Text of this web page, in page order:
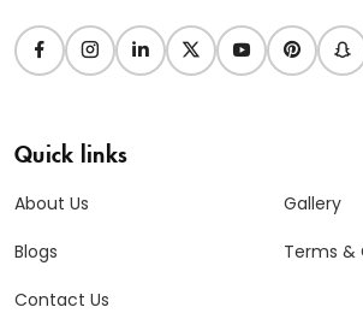
Quick links
About Us
Blogs
Contact Us
Gallery
Terms &